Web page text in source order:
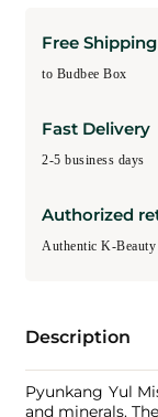
Free
to Budbee Box
Fast Delivery
2-5 business days
Authorized
Authentic K-Beauty
Description
Pyunkang Yul
and minerals.